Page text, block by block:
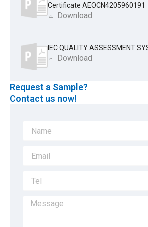
Certificate AEOCN4205960191
Download
IEC QUALITY ASSESSMENT
Download
Request a Sample?
Contact us now!